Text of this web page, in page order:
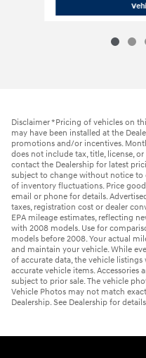
Disclaimer *Pricing of vehicles on
may have been installed at the
promotions and/or incentives.
does not include tax, title, license,
contact the Dealership for latest
subject to change without notice to
of inventory fluctuations. Price
email or phone for details.
taxes, registration cost or dealer
EPA mileage estimates, reflecting
with 2008 models. Use for
models before 2008. Your actual
and maintain your vehicle. While
of accurate data, the vehicle
accurate vehicle items. Accessories
subject to prior sale. The vehicle
Vehicle Photos may not match
Dealership. See Dealership for